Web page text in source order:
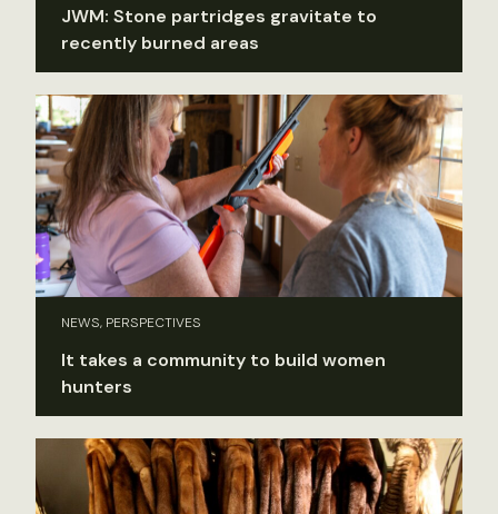
JWM: Stone partridges gravitate to
recently burned areas
NEWS, PERSPECTIVES
It takes a community to build women
hunters